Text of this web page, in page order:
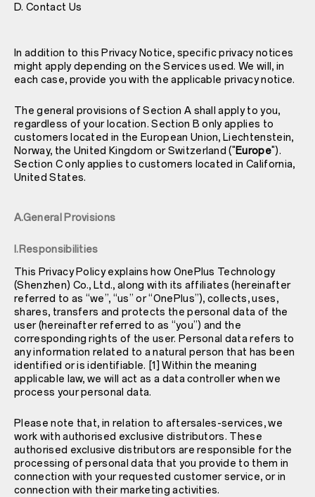
D. Contact Us
In addition to this Privacy Notice, specific privacy notices
might apply depending on the Services used. We will, in
each case, provide you with the applicable privacy notice.
The general provisions of Section A shall apply to you,
regardless of your location. Section B only applies to
customers located in the European Union, Liechtenstein,
Norway, the United Kingdom or Switzerland ("Europe").
Section C only applies to customers located in California,
United States.
A.General Provisions
I.Responsibilities
This Privacy Policy explains how OnePlus Technology
(Shenzhen) Co., Ltd., along with its affiliates (hereinafter
referred to as “we”, “us” or “OnePlus”), collects, uses,
shares, transfers and protects the personal data of the
user (hereinafter referred to as “you”) and the
corresponding rights of the user. Personal data refers to
any information related to a natural person that has been
identified or is identifiable. [1] Within the meaning
applicable law, we will act as a data controller when we
process your personal data.
Please note that, in relation to aftersales-services, we
work with authorised exclusive distributors. These
authorised exclusive distributors are responsible for the
processing of personal data that you provide to them in
connection with your requested customer service, or in
connection with their marketing activities.